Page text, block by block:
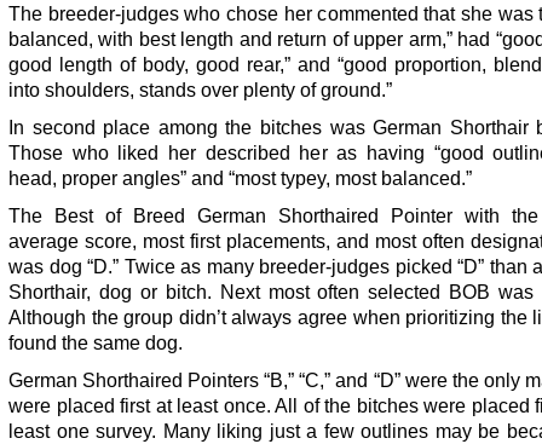
The breeder-judges who chose her commented that she was
balanced, with best length and return of upper arm,” had
good length of body, good rear,” and “good proportion,
into shoulders, stands over plenty of ground.”
In second place among the bitches was German Shorthair
Those who liked her described her as having “good
head, proper angles” and “most typey, most balanced.”
The Best of Breed German Shorthaired Pointer with
average score, most first placements, and most often
was dog “D.” Twice as many breeder-judges picked “D” than
Shorthair, dog or bitch. Next most often selected BOB was
Although the group didn’t always agree when prioritizing the
found the same dog.
German Shorthaired Pointers “B,” “C,” and “D” were the only
were placed first at least once. All of the bitches were placed
least one survey. Many liking just a few outlines may be